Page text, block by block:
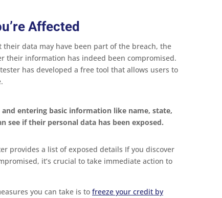
Affected
their data may have been part of the breach, the
their information has indeed been compromised.
has developed a free tool that allows users to
and entering basic information like name, state,
see if their personal data has been exposed.
provides a list of exposed details If you discover
it’s crucial to take immediate action to
you can take is tofreeze your credit by